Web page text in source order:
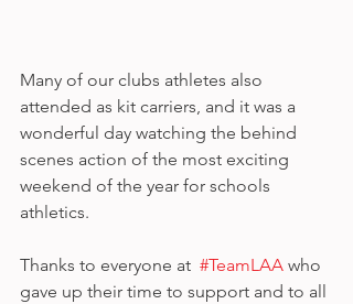
Many of our clubs athletes also
attended as kit carriers, and it was a
wonderful day watching the behind
scenes action of the most exciting
weekend of the year for schools
athletics.
Thanks to everyone at #TeamLAA who
gave up their time to support and to all